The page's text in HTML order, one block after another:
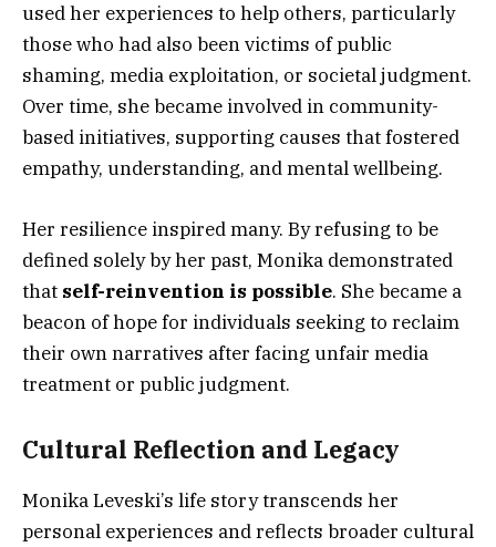
used her experiences to help others, particularly
those who had also been victims of public
shaming, media exploitation, or societal judgment.
Over time, she became involved in community-
based initiatives, supporting causes that fostered
empathy, understanding, and mental wellbeing.
Her resilience inspired many. By refusing to be
defined solely by her past, Monika demonstrated
that self-reinvention is possible. She became a
beacon of hope for individuals seeking to reclaim
their own narratives after facing unfair media
treatment or public judgment.
Cultural Reflection and Legacy
Monika Leveski’s life story transcends her
personal experiences and reflects broader cultural